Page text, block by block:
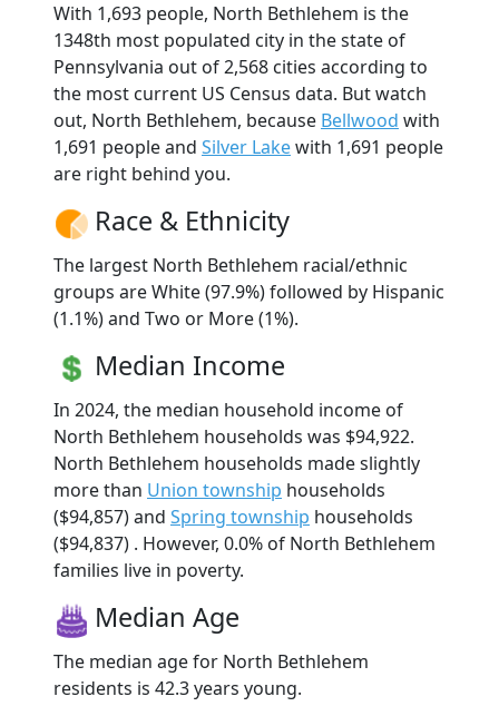
With 1,693 people, North Bethlehem is the
1348th most populated city in the state of
Pennsylvania out of 2,568 cities according to
the most current US Census data. But watch
out, North Bethlehem, because Bellwood with
1,691 people and Silver Lakewith 1,691 people
are right behind you.
Race & Ethnicity
The largest North Bethlehem racial/ethnic
groups are White (97.9%) followed by Hispanic
(1.1%) and Two or More (1%).
Median Income
In 2024, the median household income of
North Bethlehem households was $94,922.
North Bethlehem households made slightly
more than Union township households
($94,857) and Spring township households
($94,837) . However, 0.0% of North Bethlehem
families live in poverty.
Median Age
The median age for North Bethlehem
residents is 42.3 years young.